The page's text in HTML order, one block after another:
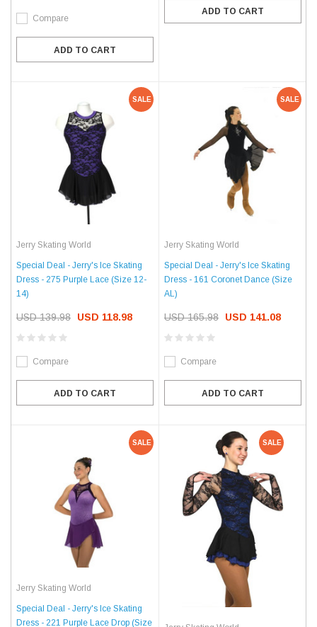
Compare
ADD TO CART
ADD TO CART
SALE
Jerry Skating World
Special Deal - Jerry's Ice Skating
Dress - 275 Purple Lace (Size 12-
14)
USD 139.98 USD 118.98
Compare
ADD TO CART
SALE
Jerry Skating World
Special Deal - Jerry's Ice Skating
Dress - 161 Coronet Dance (Size
AL)
USD 165.98 USD 141.08
Compare
ADD TO CART
SALE
Jerry Skating World
Special Deal - Jerry's Ice Skating
Dress - 221 Purple Lace Drop (Size
SALE